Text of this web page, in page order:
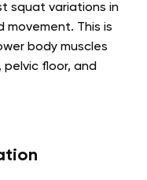
squat variations in
This is
body muscles
pelvic floor, and